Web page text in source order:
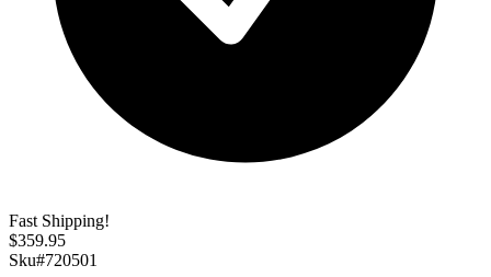
Fast Shipping!
$359.95
Sku#720501